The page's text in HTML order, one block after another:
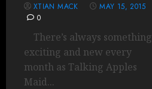
XTIAN MACK
MAY 15, 2015
0
There’s always something
exciting and new every
month as Talking Apples
Maid...